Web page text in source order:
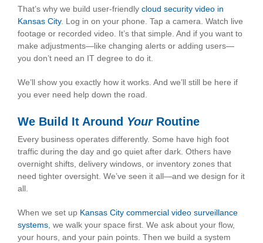
That’s why we build user-friendly cloud security video in
Kansas City. Log in on your phone. Tap a camera. Watch live
footage or recorded video. It’s that simple. And if you want to
make adjustments—like changing alerts or adding users—
you don’t need an IT degree to do it.
We’ll show you exactly how it works. And we’ll still be here if
you ever need help down the road.
We Build It Around YourRoutine
Every business operates differently. Some have high foot
traffic during the day and go quiet after dark. Others have
overnight shifts, delivery windows, or inventory zones that
need tighter oversight. We’ve seen it all—and we design for it
all.
When we set up Kansas City commercial video surveillance
systems, we walk your space first. We ask about your flow,
your hours, and your pain points. Then we build a system